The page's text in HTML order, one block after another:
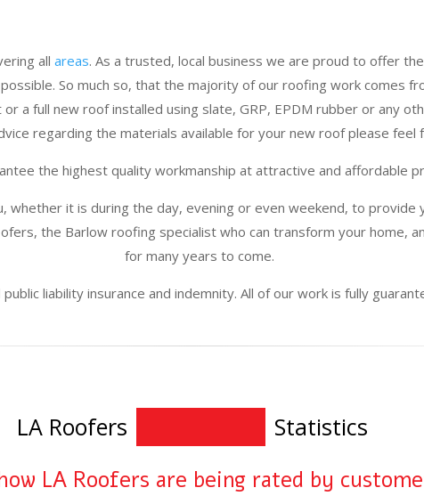
all areas. As a trusted, local business we are proud to offer
So much so, that the majority of our roofing work comes
a full new roof installed using slate, GRP, EPDM rubber or any
regarding the materials available for your new roof please feel
the highest quality workmanship at attractive and affordable
whether it is during the day, evening or even weekend, to
the Barlow roofing specialist who can transform your home,
for many years to come.
liability insurance and indemnity. All of our work is fully
LA Roofers Statistics
LA Roofers are being rated by